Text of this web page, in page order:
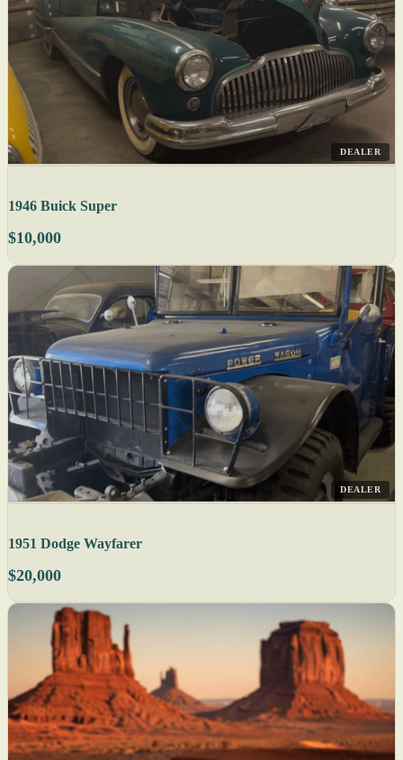
DEALER
1946 Buick Super
$10,000
DEALER
1951 Dodge Wayfarer
$20,000